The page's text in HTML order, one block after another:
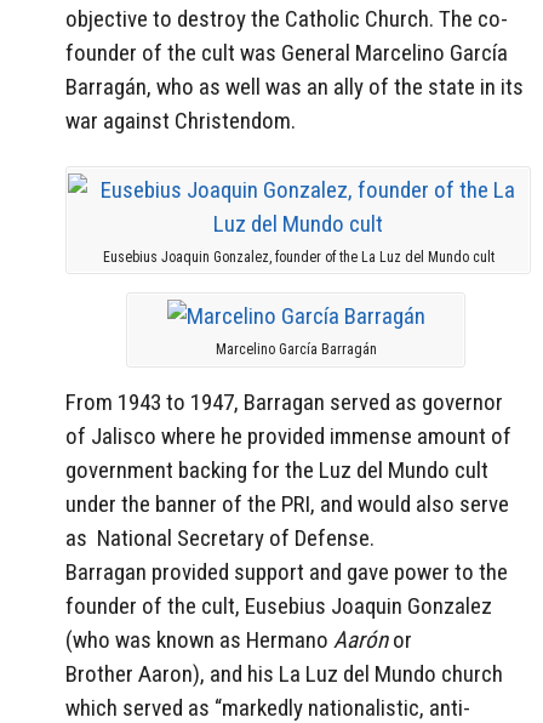
objective to destroy the Catholic Church. The co-
founder of the cult was General Marcelino García
Barragán, who as well was an ally of the state in its
war against Christendom.
Eusebius Joaquin Gonzalez, founder of the La Luz del Mundo cult
Marcelino García Barragán
From 1943 to 1947, Barragan served as governor
of Jalisco where he provided immense amount of
government backing for the Luz del Mundo cult
under the banner of the PRI, and would also serve
as National Secretary of Defense.
Barragan provided support and gave power to the
founder of the cult, Eusebius Joaquin Gonzalez
(who was known as Hermano Aarónor
Brother Aaron), and his La Luz del Mundo church
which served as “markedly nationalistic, anti-